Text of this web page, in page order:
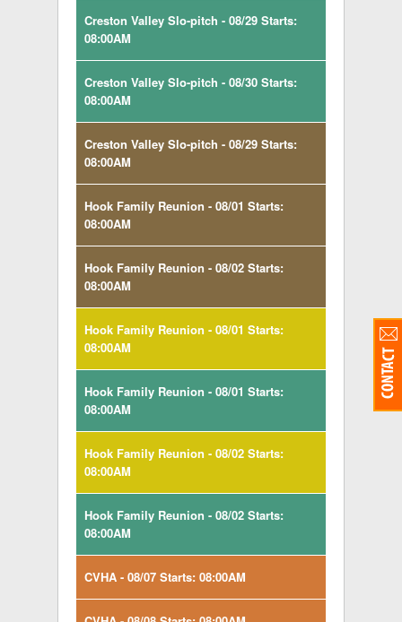
Creston Valley Slo-pitch - 08/29 Starts:
08:00AM
Creston Valley Slo-pitch - 08/30 Starts:
08:00AM
Creston Valley Slo-pitch - 08/29 Starts:
08:00AM
Hook Family Reunion - 08/01 Starts:
08:00AM
Hook Family Reunion - 08/02 Starts:
08:00AM
Hook Family Reunion - 08/01 Starts:
08:00AM
Hook Family Reunion - 08/01 Starts:
08:00AM
Hook Family Reunion - 08/02 Starts:
08:00AM
Hook Family Reunion - 08/02 Starts:
08:00AM
CVHA - 08/07 Starts: 08:00AM